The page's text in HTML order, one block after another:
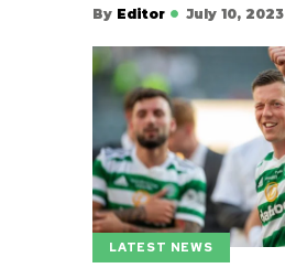
By Editor July 10, 2023
LATEST NEWS